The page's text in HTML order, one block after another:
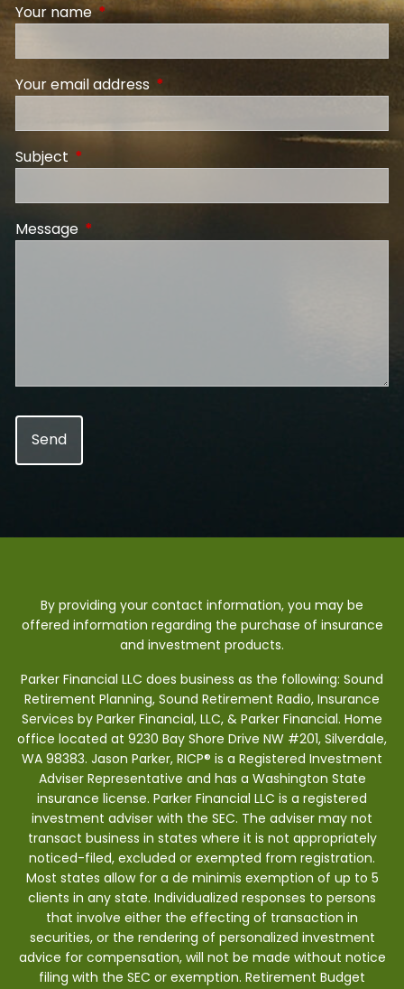
Your nameThis field is required.
Your email address This field is required.
Subject This field is required.
Message This field is required.
By providing your contact information, you may be
offered information regarding the purchase of insurance
and investment products.
Parker Financial LLC does business as the following: Sound
Retirement Planning, Sound Retirement Radio, Insurance
Services by Parker Financial, LLC, & Parker Financial. Home
office located at 9230 Bay Shore Drive NW #201, Silverdale,
WA 98383. Jason Parker, RICP® is a Registered Investment
Adviser Representative and has a Washington State
insurance license. Parker Financial LLC is a registered
investment adviser with the SEC. The adviser may not
transact business in states where it is not appropriately
noticed-filed, excluded or exempted from registration.
Most states allow for a de minimis exemption of up to 5
clients in any state. Individualized responses to persons
that involve either the effecting of transaction in
securities, or the rendering of personalized investment
advice for compensation, will not be made without notice
filing with the SEC or exemption. Retirement Budget